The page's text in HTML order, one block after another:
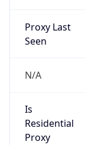
Proxy Last
Seen
N/A
Is
Residential
Proxy